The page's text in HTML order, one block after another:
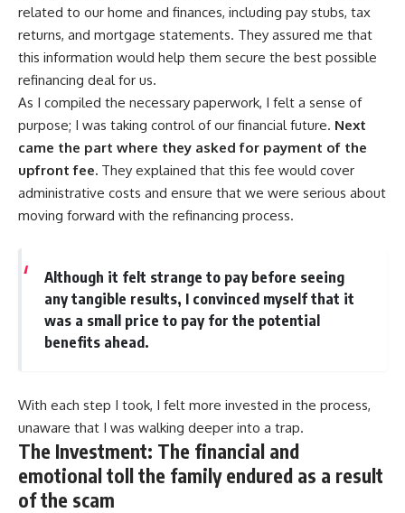
related to our home and finances, including pay stubs, tax
returns, and mortgage statements. They assured me that
this information would help them secure the best possible
refinancing deal for us.
As I compiled the necessary paperwork, I felt a sense of
purpose; I was taking control of our financial future. Next
came the part where they asked for payment of the
upfront fee. They explained that this fee would cover
administrative costs and ensure that we were serious about
moving forward with the refinancing process.
Although it felt strange to pay before seeing
any tangible results, I convinced myself that it
was a small price to pay for the potential
benefits ahead.
With each step I took, I felt more invested in the process,
unaware that I was walking deeper into a trap.
The Investment: The financial and
emotional toll the family endured as a result
of the scam